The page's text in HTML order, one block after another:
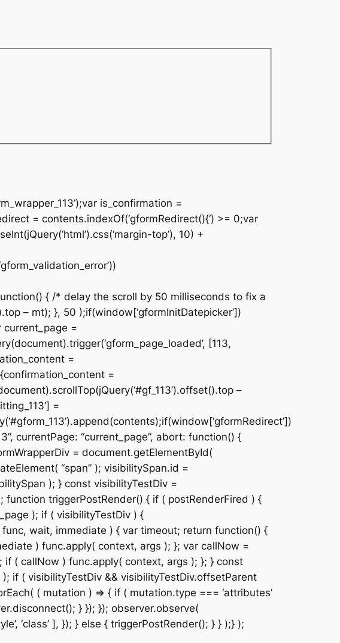
is_confirmation =
= contents.indexOf(‘gformRedirect(){‘) >= 0;var
top’), 10) +
function() { /* delay the scroll by 50 milliseconds to fix a
– mt); }, 50 );if(window[‘gformInitDatepicker’])
current_page =
[113,
=
=
–
=
currentPage: “current_page”, abort: function() {
= document.getElementById(
“span” ); visibilitySpan.id =
); } const visibilityTestDiv =
function triggerPostRender() { if ( postRenderFired ) {
); if ( visibilityTestDiv ) {
wait, immediate ) { var timeout; return function() {
) func.apply( context, args ); }; var callNow =
( callNow ) func.apply( context, args ); }; } const
if ( visibilityTestDiv && visibilityTestDiv.offsetParent
( mutation ) => { if ( mutation.type === ‘attributes’
} }); }); observer.observe(
‘class’ ], }); } else { triggerPostRender(); } } );} );